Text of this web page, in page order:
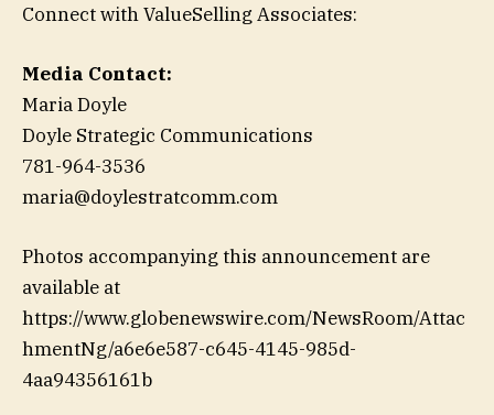
Connect with ValueSelling Associates:
Media Contact:
Maria Doyle
Doyle Strategic Communications
781-964-3536
maria@doylestratcomm.com
Photos accompanying this announcement are
available at
https://www.globenewswire.com/NewsRoom/Attac
hmentNg/a6e6e587-c645-4145-985d-
4aa94356161b